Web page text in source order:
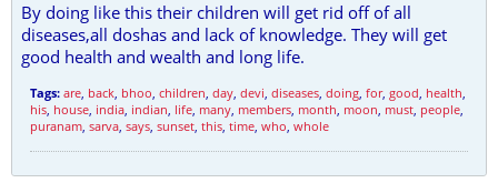
By doing like this their children will get rid off of all
diseases,all doshas and lack of knowledge. They will get
good health and wealth and long life.
Tags: are, back, bhoo, children, day, devi, diseases, doing, for, good, health,
his, house, india, indian, life, many, members, month, moon, must, people,
puranam, sarva, says, sunset, this, time, who, whole